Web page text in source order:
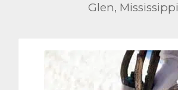
Glen, Mississippi